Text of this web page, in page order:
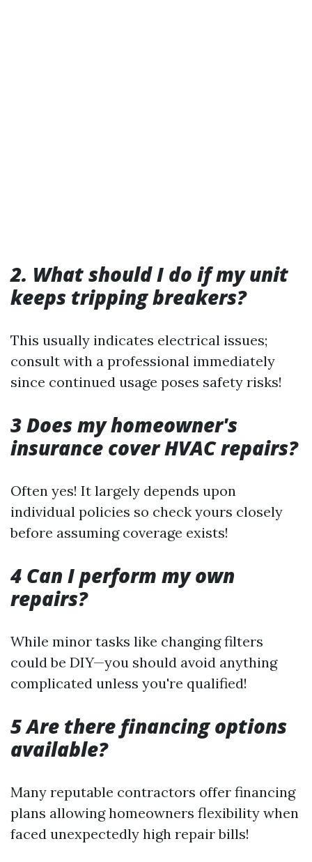
2. What should I do if my unit
keeps tripping breakers?
This usually indicates electrical issues;
consult with a professional immediately
since continued usage poses safety risks!
3 Does my homeowner's
insurance cover HVAC repairs?
Often yes! It largely depends upon
individual policies so check yours closely
before assuming coverage exists!
4 Can I perform my own
repairs?
While minor tasks like changing filters
could be DIY—you should avoid anything
complicated unless you're qualified!
5 Are there financing options
available?
Many reputable contractors offer financing
plans allowing homeowners flexibility when
faced unexpectedly high repair bills!